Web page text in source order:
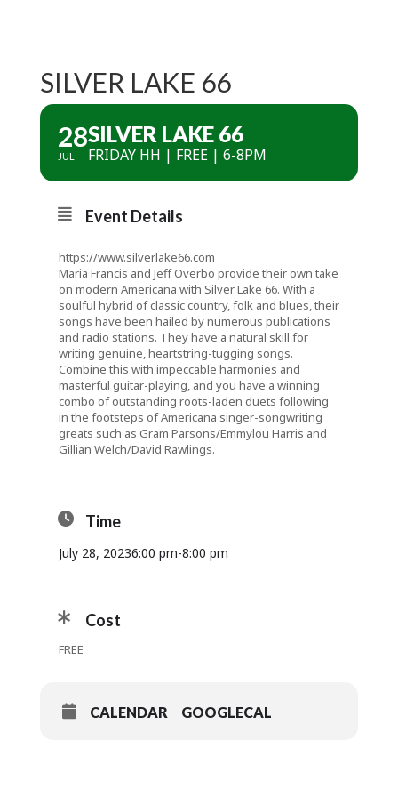
SILVER LAKE 66
28
JUL
SILVER LAKE 66
FRIDAY HH | FREE | 6-8PM
Event Details
https://www.silverlake66.com
Maria Francis and Jeff Overbo provide their own take
on modern Americana with Silver Lake 66. With a
soulful hybrid of classic country, folk and blues, their
songs have been hailed by numerous publications
and radio stations. They have a natural skill for
writing genuine, heartstring-tugging songs.
Combine this with impeccable harmonies and
masterful guitar-playing, and you have a winning
combo of outstanding roots-laden duets following
in the footsteps of Americana singer-songwriting
greats such as Gram Parsons/Emmylou Harris and
Gillian Welch/David Rawlings.
Time
July 28, 20236:00 pm-8:00 pm
Cost
FREE
CALENDAR GOOGLECAL